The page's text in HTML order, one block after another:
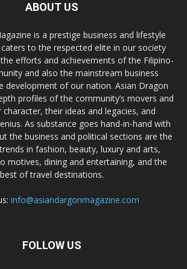
ABOUT US
is a prestige business and lifestyle
to the respected elite in our society
efforts and achievements of the Filipino-
and also the mainstream business
development of our nation. Asian Dragon
profiles of the community’s movers and
character, their ideas and legacies, and
As substance goes hand-in-hand with
the business and political sections are the
in fashion, beauty, luxury and arts,
motives, dining and entertaining, and the
best of travel destinations.
info@asiandargonmagazine.com
FOLLOW US